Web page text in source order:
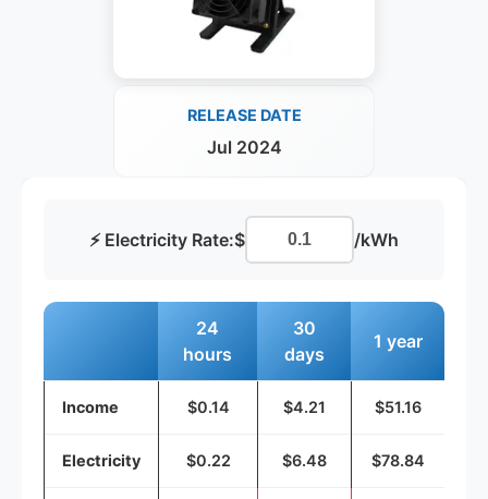
RELEASE DATE
Jul 2024
⚡ Electricity Rate:$ /kWh
24
hours
30
days
1 year
Income $0.14 $4.21 $51.16
Electricity $0.22 $6.48 $78.84